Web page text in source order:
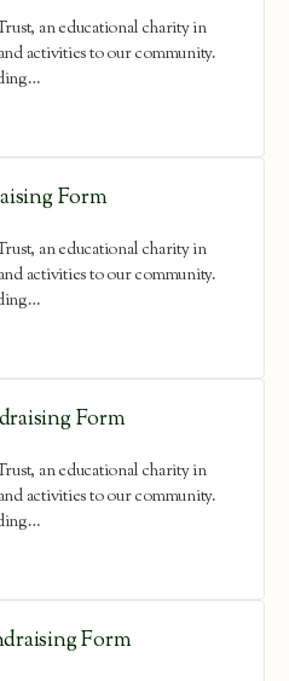
an educational charity in
activities to our community.
Form
an educational charity in
activities to our community.
Form
an educational charity in
activities to our community.
Form